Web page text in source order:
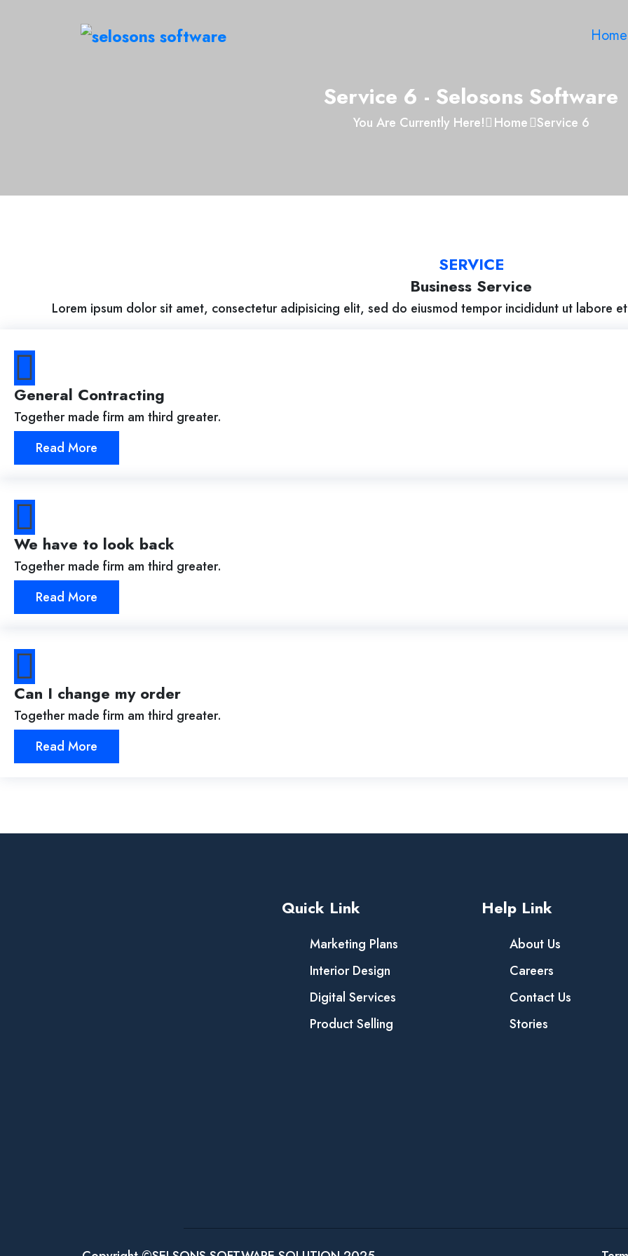
Home
Service 6 - Selosons Software
You Are Currently Here! Home Service 6
SERVICE
Business Service
Lorem ipsum dolor sit amet, consectetur adipisicing elit, sed do eiusmod tempor incididunt ut labore
General Contracting
Together made firm am third greater.
Read More
We have to look back
Together made firm am third greater.
Read More
Can I change my order
Together made firm am third greater.
Read More
Quick Link
Marketing Plans
Interior Design
Digital Services
Product Selling
Help Link
About Us
Careers
Contact Us
Stories